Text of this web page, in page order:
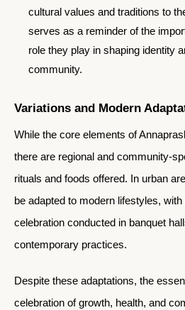
cultural values and traditions to
serves as a reminder of the
role they play in shaping identity
community.
Variations and Modern
While the core elements of
there are regional and community-
rituals and foods offered. In urban
be adapted to modern lifestyles,
celebration conducted in banquet
contemporary practices.
Despite these adaptations, the
celebration of growth, health, and